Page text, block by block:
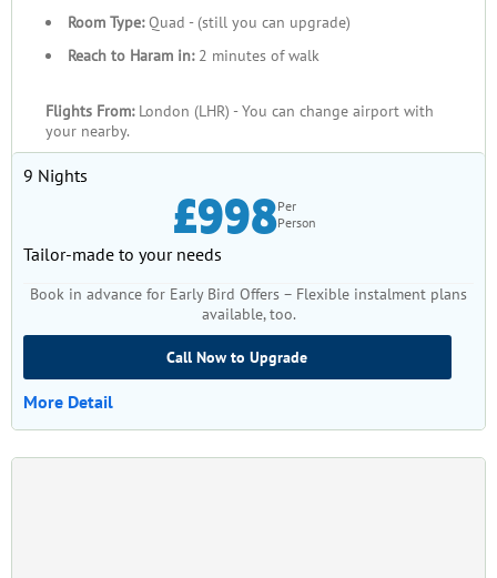
Room Type:Quad - (still you can upgrade)
Reach to Haram in:2 minutes of walk
Flights From: London (LHR) - You can change airport with
your nearby.
9 Nights
£998Per
Person
Tailor-made to your needs
Book in advance for Early Bird Offers – Flexible instalment plans
available, too.
Call Now to Upgrade
More Detail